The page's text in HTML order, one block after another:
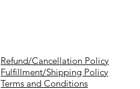
Refund/Cancellation Policy
Fulfillment/Shipping Policy
Terms and Conditions